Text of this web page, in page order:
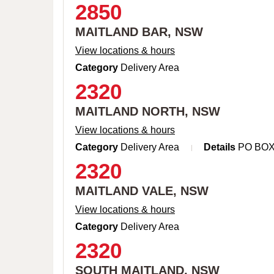
2850
MAITLAND BAR, NSW
View locations & hours
Category Delivery Area
2320
MAITLAND NORTH, NSW
View locations & hours
Category Delivery Area Details PO
2320
MAITLAND VALE, NSW
View locations & hours
Category Delivery Area
2320
SOUTH MAITLAND, NSW